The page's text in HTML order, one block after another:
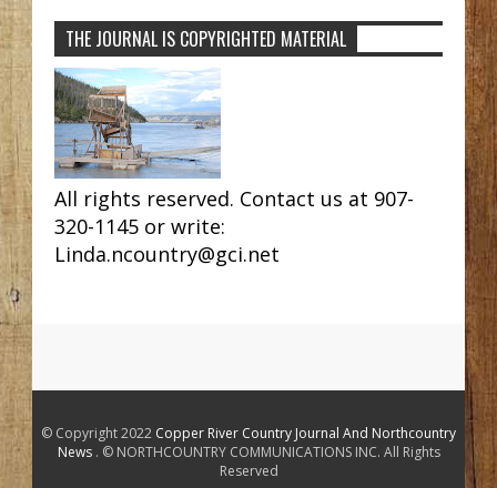
THE JOURNAL IS COPYRIGHTED MATERIAL
All rights reserved. Contact us at 907-
320-1145 or write:
Linda.ncountry@gci.net
© Copyright 2022 Copper River Country Journal And Northcountry
News . © NORTHCOUNTRY COMMUNICATIONS INC. All Rights
Reserved